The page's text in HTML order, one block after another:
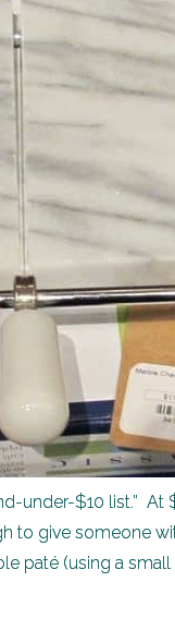
under-$10 list.” At
to give someone
paté (using a